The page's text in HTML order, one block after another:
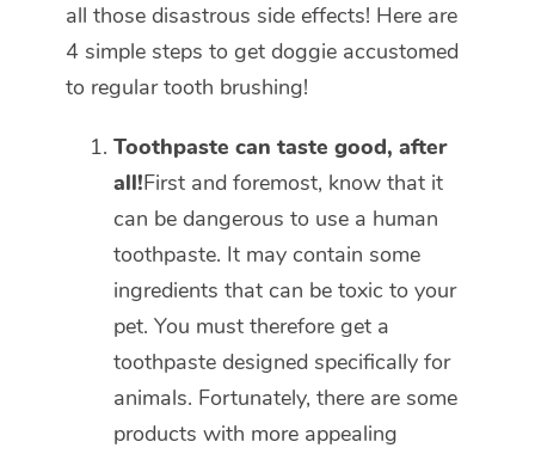
all those disastrous side effects! Here are
4 simple steps to get doggie accustomed
to regular tooth brushing!
Toothpaste can taste good, after
all!First and foremost, know that it
can be dangerous to use a human
toothpaste. It may contain some
ingredients that can be toxic to your
pet. You must therefore get a
toothpaste designed specifically for
animals. Fortunately, there are some
products with more appealing